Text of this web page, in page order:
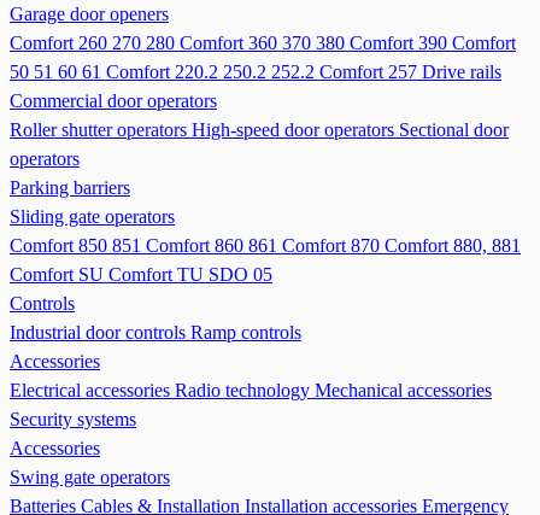
Garage door openers
Comfort 260 270 280 Comfort 360 370 380 Comfort 390 Comfort
50 51 60 61 Comfort 220.2 250.2 252.2 Comfort 257 Drive rails
Commercial door operators
Roller shutter operators High-speed door operators Sectional door
operators
Parking barriers
Sliding gate operators
Comfort 850 851 Comfort 860 861 Comfort 870 Comfort 880, 881
Comfort SU Comfort TU SDO 05
Controls
Industrial door controls Ramp controls
Accessories
Electrical accessories Radio technology Mechanical accessories
Security systems
Accessories
Swing gate operators
Batteries Cables & Installation Installation accessories Emergency